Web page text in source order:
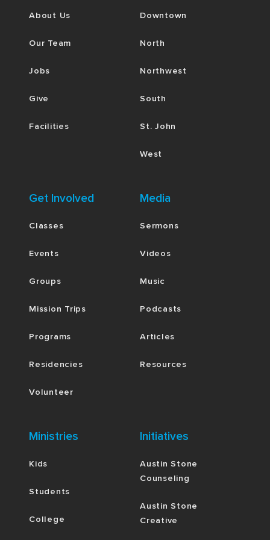
About Us
Our Team
Jobs
Give
Facilities
Downtown
North
Northwest
South
St. John
West
Get Involved
Classes
Events
Groups
Mission Trips
Programs
Residencies
Volunteer
Media
Sermons
Videos
Music
Podcasts
Articles
Resources
Ministries
Kids
Students
College
Initiatives
Austin Stone
Counseling
Austin Stone
Creative